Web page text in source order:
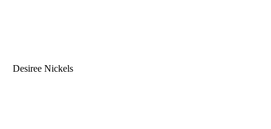
Desiree Nickels